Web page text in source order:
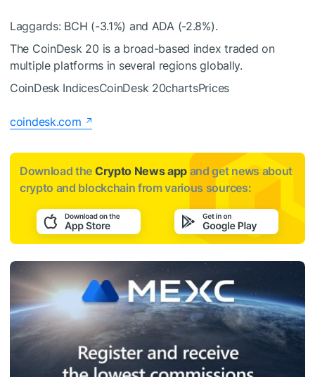
Laggards: BCH (-3.1%) and ADA (-2.8%).
The CoinDesk 20 is a broad-based index traded on
multiple platforms in several regions globally.
CoinDesk IndicesCoinDesk 20chartsPrices
coindesk.com
Download the Crypto News app and get news about
crypto and blockchain from various sources: